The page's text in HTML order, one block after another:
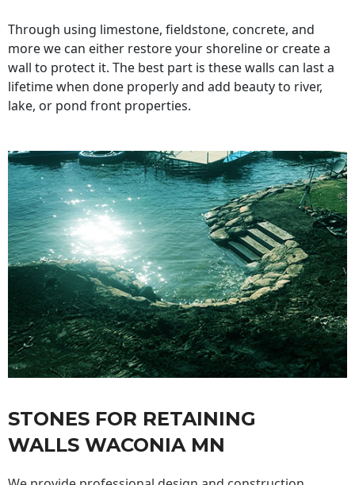
Through using limestone, fieldstone, concrete, and
more we can either restore your shoreline or create a
wall to protect it. The best part is these walls can last a
lifetime when done properly and add beauty to river,
lake, or pond front properties.
STONES FOR RETAINING
WALLS WACONIA MN